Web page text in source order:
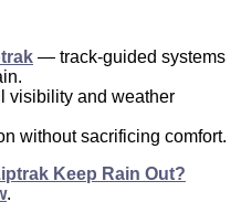
— track-guided systems
visibility and weather
without sacrificing comfort.
Keep Rain Out?
.